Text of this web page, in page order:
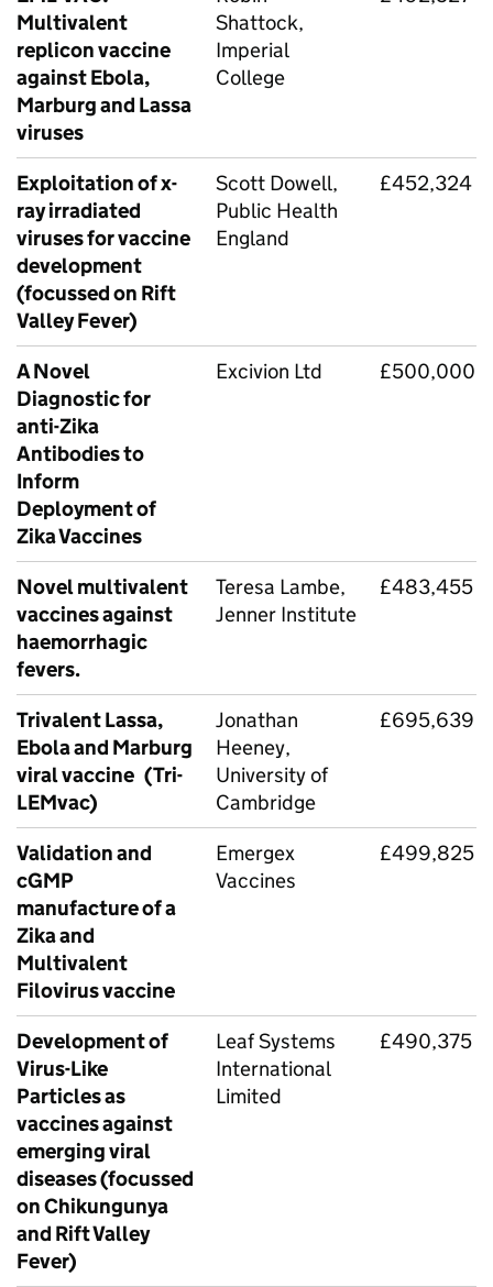
Multivalent
replicon vaccine
against Ebola,
Marburg and Lassa
viruses
Shattock,
Imperial
College
Exploitation of x-
ray irradiated
viruses for vaccine
development
(focussed on Rift
Valley Fever)
Scott Dowell,
Public Health
England
£452,324
A Novel
Diagnostic for
anti-Zika
Antibodies to
Inform
Deployment of
Zika Vaccines
Excivion Ltd £500,000
Novel multivalent
vaccines against
haemorrhagic
fevers.
Teresa Lambe,
Jenner Institute
£483,455
Trivalent Lassa,
Ebola and Marburg
viral vaccine (Tri-
LEMvac)
Jonathan
Heeney,
University of
Cambridge
£695,639
Validation and
cGMP
manufacture of a
Zika and
Multivalent
Filovirus vaccine
Emergex
Vaccines
£499,825
Development of
Virus-Like
Particles as
vaccines against
emerging viral
diseases (focussed
on Chikungunya
and Rift Valley
Fever)
Leaf Systems
International
Limited
£490,375